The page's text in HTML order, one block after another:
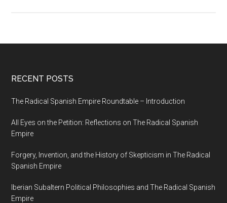
RECENT POSTS
The Radical Spanish Empire Roundtable – Introduction
All Eyes on the Petition: Reflections on The Radical Spanish
Empire
Forgery, Invention, and the History of Skepticism in The Radical
Spanish Empire
Iberian Subaltern Political Philosophies and The Radical Spanish
Empire